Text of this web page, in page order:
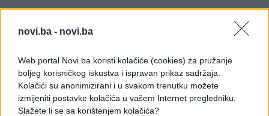
novi.ba - novi.ba
Web portal Novi.ba koristi kolačiće (cookies) za pružanje
boljeg korisničkog iskustva i ispravan prikaz sadržaja.
Kolačići su anonimizirani i u svakom trenutku možete
izmijeniti postavke kolačića u vašem Internet pregledniku.
Slažete li se sa korištenjem kolačića?
#protesti Beograd
POVEZANO
Region